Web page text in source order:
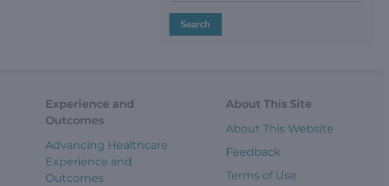
Search
Experience and
Outcomes
Advancing Healthcare
Experience and
Outcomes
About This Site
About This Website
Feedback
Terms of Use